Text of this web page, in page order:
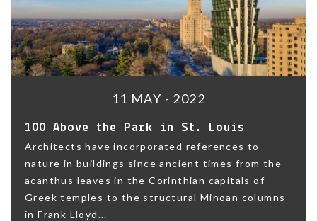
11 MAY - 2022
100 Above the Park in St. Louis
Architects have incorporated references to
nature in buildings since ancient times from the
acanthus leaves in the Corinthian capitals of
Greek temples to the structural Minoan columns
in Frank Lloyd...